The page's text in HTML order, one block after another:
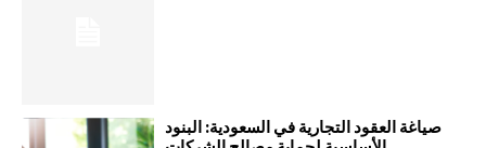
صياغة العقود التجارية في السعودية: البنود